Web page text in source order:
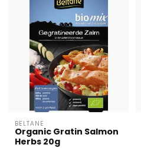
BELTANE
Organic Gratin Salmon
Herbs 20g